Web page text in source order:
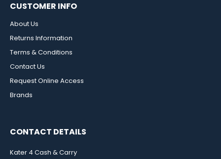
CUSTOMER INFO
About Us
Returns Information
Terms & Conditions
Contact Us
Request Online Access
Brands
CONTACT DETAILS
Kater 4 Cash & Carry